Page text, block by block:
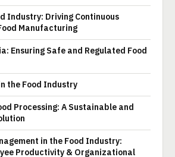
Industry: Driving Continuous
Manufacturing
Ensuring Safe and Regulated Food
the Food Industry
Processing: A Sustainable and
in the Food Industry:
Productivity & Organizational